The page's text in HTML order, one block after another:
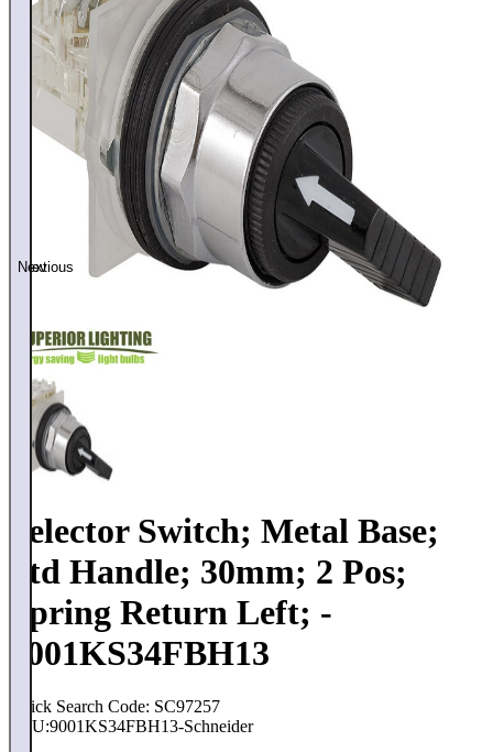
Previous
Next
Selector Switch; Metal Base;
Std Handle; 30mm; 2 Pos;
Spring Return Left; -
9001KS34FBH13
Quick Search Code: SC97257
SKU:9001KS34FBH13-Schneider